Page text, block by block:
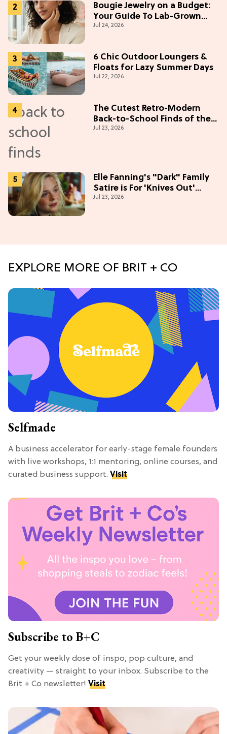
Bougie Jewelry on a Budget:
Your Guide To Lab-Grown
Diamonds
Jul 24, 2026
6 Chic Outdoor Loungers &
Floats for Lazy Summer Days
Jul 22, 2026
The Cutest Retro-Modern
Back-to-School Finds of the
Season
Jul 23, 2026
Elle Fanning's "Dark" Family
Satire is For 'Knives Out'
Lovers
Jul 23, 2026
EXPLORE MORE OF BRIT + CO
Selfmade
A business accelerator for early-stage female founders
with live workshops, 1:1 mentoring, online courses, and
curated business support. Visit
Subscribe to B+C
Get your weekly dose of inspo, pop culture, and
creativity — straight to your inbox. Subscribe to the
Brit + Co newsletter! Visit